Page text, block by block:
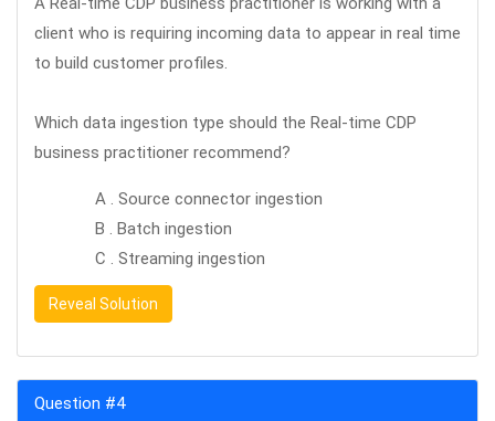
client who is requiring incoming data to appear in real time
to build customer profiles.
Which data ingestion type should the Real-time CDP
business practitioner recommend?
A . Source connector ingestion
B . Batch ingestion
C . Streaming ingestion
Reveal Solution
Question #4